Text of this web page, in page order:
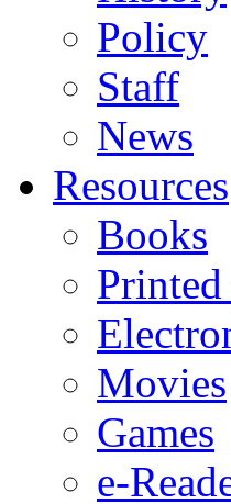
Policy
Staff
News
Resources
Books
Movies
Games
e-